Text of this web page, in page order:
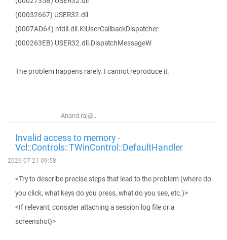
(00032667) USER32.dll
(0007AD64) ntdll.dll.KiUserCallbackDispatcher
(000263EB) USER32.dll.DispatchMessageW
The problem happens rarely. I cannot reproduce it.
Anand.raj@...
Invalid access to memory -
Vcl::Controls::TWinControl::DefaultHandler
2026-07-21 09:58
<Try to describe precise steps that lead to the problem (where do
you click, what keys do you press, what do you see, etc.)>
<If relevant, consider attaching a session log file or a
screenshot)>